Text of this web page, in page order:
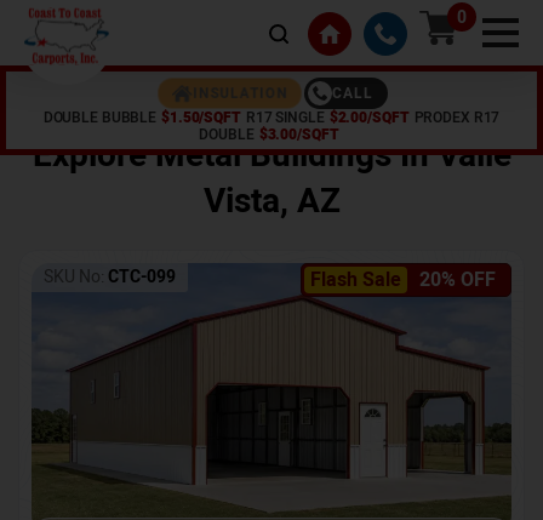
0
INSULATION
CALL
DOUBLE BUBBLE $1.50/SQFT R17 SINGLE $2.00/SQFT PRODEX R17
DOUBLE $3.00/SQFT
AZ
Explore Metal Buildings InValle
Vista, AZ
Flash Sale 20% OFF
SKU No: CTC-099